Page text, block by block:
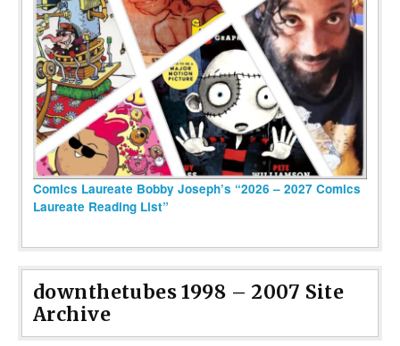
Comics Laureate Bobby Joseph’s “2026 – 2027 Comics
Laureate Reading List”
downthetubes 1998 – 2007 Site
Archive